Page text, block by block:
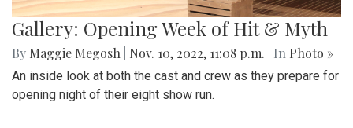
Gallery: Opening Week of Hit & Myth
By Maggie Megosh Nov. 10, 2022, 11:08 p.m. | In Photo »
An inside look at both the cast and crew as they prepare for
opening night of their eight show run.